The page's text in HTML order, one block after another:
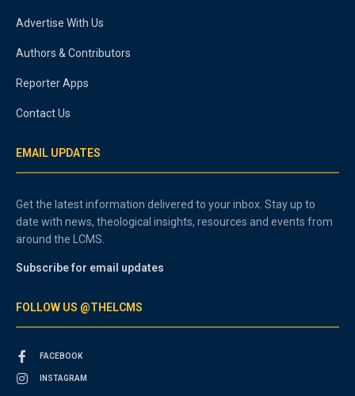
Advertise With Us
Authors & Contributors
Reporter Apps
Contact Us
EMAIL UPDATES
Get the latest information delivered to your inbox. Stay up to
date with news, theological insights, resources and events from
around the LCMS.
Subscribe for email updates
FOLLOW US @THELCMS
FACEBOOK
INSTAGRAM